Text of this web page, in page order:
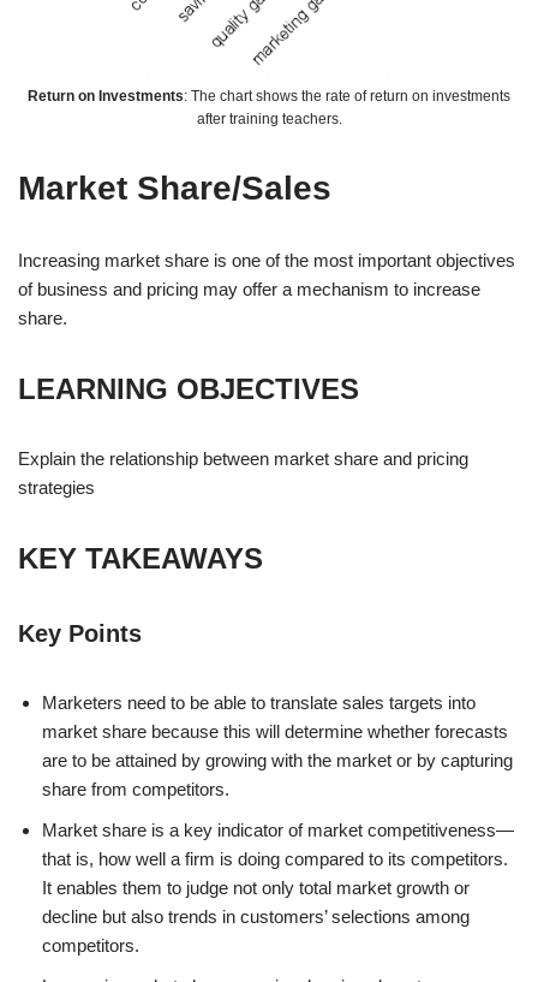
Return on Investments: The chart shows the rate of return on investments
after training teachers.
Market Share/Sales
Increasing market share is one of the most important objectives
of business and pricing may offer a mechanism to increase
share.
LEARNING OBJECTIVES
Explain the relationship between market share and pricing
strategies
KEY TAKEAWAYS
Key Points
Marketers need to be able to translate sales targets into
market share because this will determine whether forecasts
are to be attained by growing with the market or by capturing
share from competitors.
Market share is a key indicator of market competitiveness—
that is, how well a firm is doing compared to its competitors.
It enables them to judge not only total market growth or
decline but also trends in customers’ selections among
competitors.